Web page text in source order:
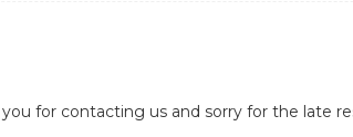
you for contacting us and sorry for the late